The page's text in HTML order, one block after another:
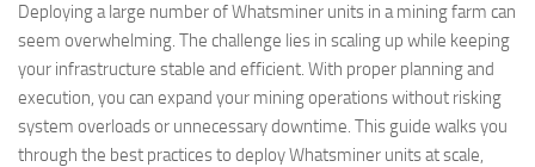
Deploying a large number of Whatsminer units in a mining farm can
seem overwhelming. The challenge lies in scaling up while keeping
your infrastructure stable and efficient. With proper planning and
execution, you can expand your mining operations without risking
system overloads or unnecessary downtime. This guide walks you
through the best practices to deploy Whatsminer units at scale,